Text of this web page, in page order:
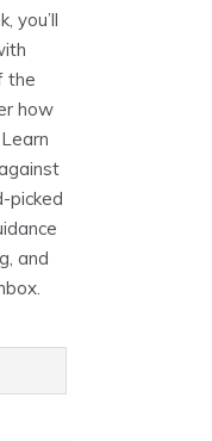
you’ll
the
how
picked
and